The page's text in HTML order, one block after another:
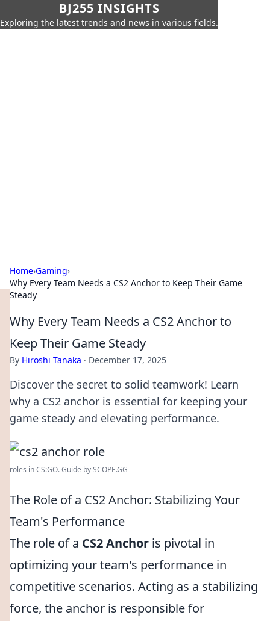
BJ255 INSIGHTS
Exploring the latest trends and news in various fields.
Home›Gaming›
Why Every Team Needs a CS2 Anchor to Keep Their Game
Steady
Why Every Team Needs a CS2 Anchor to
Keep Their Game Steady
By Hiroshi Tanaka · December 17, 2025
Discover the secret to solid teamwork! Learn
why a CS2 anchor is essential for keeping your
game steady and elevating performance.
roles in CS:GO. Guide by SCOPE.GG
The Role of a CS2 Anchor: Stabilizing Your
Team's Performance
The role of a CS2 Anchor is pivotal in
optimizing your team's performance in
competitive scenarios. Acting as a stabilizing
force, the anchor is responsible for